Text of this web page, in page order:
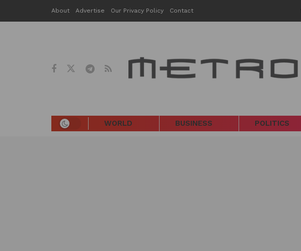
About Advertise Our Privacy Policy Contact
WORLD BUSINESS POLITICS